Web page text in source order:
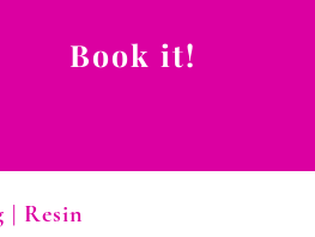
Book it!
Resin